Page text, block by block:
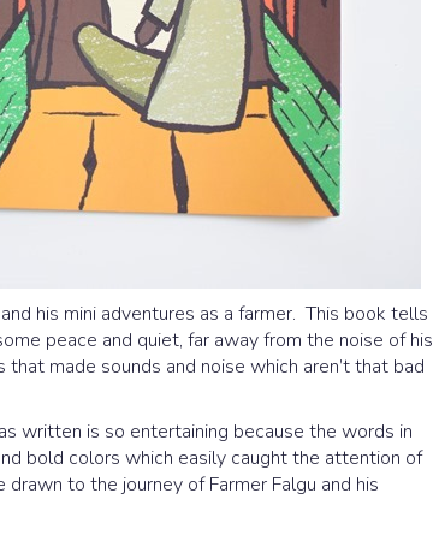
his mini adventures as a farmer. This book tells
peace and quiet, far away from the noise of his
made sounds and noise which aren’t that bad
written is so entertaining because the words in
bold colors which easily caught the attention of
to the journey of Farmer Falgu and his